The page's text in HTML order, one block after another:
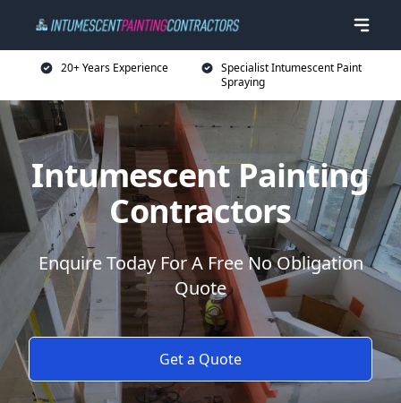
20+ Years Experience
Specialist Intumescent Paint
Spraying
Intumescent Painting
Contractors
Enquire Today For A Free No Obligation
Quote
Get a Quote